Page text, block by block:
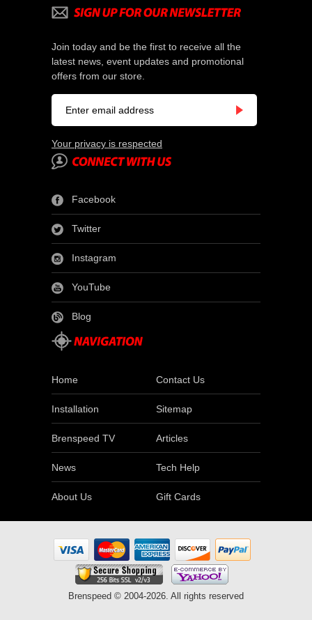
Join today and be the first to receive all the
latest news, event updates and promotional
offers from our store.
Your privacy is respected
Facebook
Twitter
Instagram
YouTube
Blog
Home Contact Us
Installation Sitemap
Brenspeed TV Articles
News Tech Help
About Us Gift Cards
Brenspeed © 2004-2026. All rights reserved